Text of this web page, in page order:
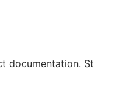
documentation. St